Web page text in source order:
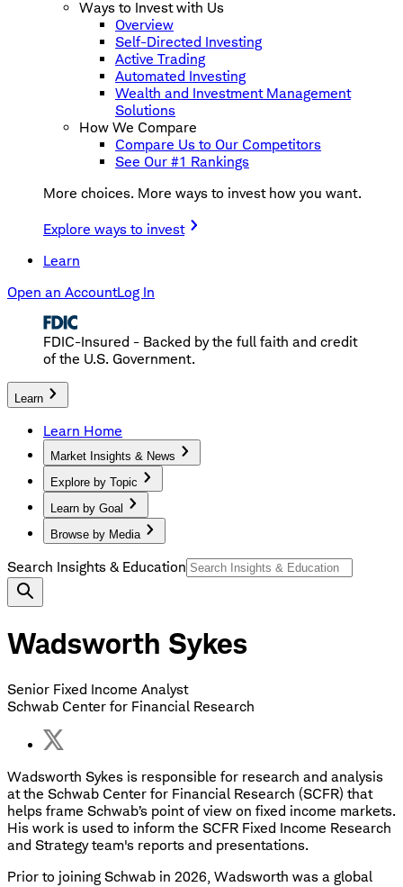
Ways to Invest with Us
Overview
Self-Directed Investing
Active Trading
Automated Investing
Wealth and Investment Management
Solutions
How We Compare
Compare Us to Our Competitors
See Our #1 Rankings
More choices. More ways to invest how you want.
Explore ways to invest
Learn
Open an AccountLog In
FDIC-Insured - Backed by the full faith and credit
of the U.S. Government.
Learn
Learn Home
Market Insights & News
Explore by Topic
Learn by Goal
Browse by Media
Search Insights & Education
Wadsworth Sykes
Senior Fixed Income Analyst
Schwab Center for Financial Research
Wadsworth Sykes is responsible for research and analysis
at the Schwab Center for Financial Research (SCFR) that
helps frame Schwab’s point of view on fixed income markets.
His work is used to inform the SCFR Fixed Income Research
and Strategy team's reports and presentations.
Prior to joining Schwab in 2026, Wadsworth was a global